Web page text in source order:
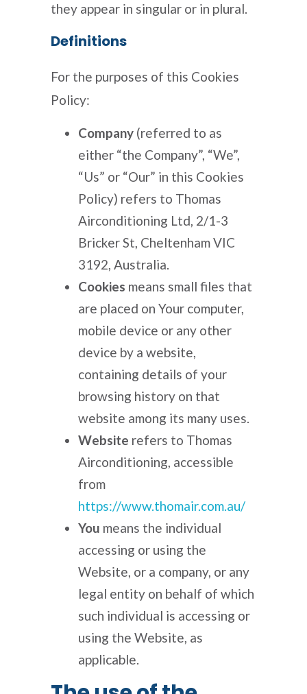
they appear in singular or in plural.
Definitions
For the purposes of this Cookies
Policy:
Company (referred to as
either “the Company”, “We”,
“Us” or “Our” in this Cookies
Policy) refers to Thomas
Airconditioning Ltd, 2/1-3
Bricker St, Cheltenham VIC
3192, Australia.
Cookies means small files that
are placed on Your computer,
mobile device or any other
device by a website,
containing details of your
browsing history on that
website among its many uses.
Website refers to Thomas
Airconditioning, accessible
from
https://www.thomair.com.au/
You means the individual
accessing or using the
Website, or a company, or any
legal entity on behalf of which
such individual is accessing or
using the Website, as
applicable.